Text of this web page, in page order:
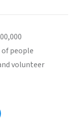
people
volunteer